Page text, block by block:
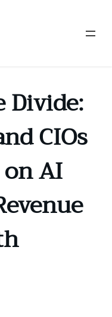
Divide:
CIOs
AI